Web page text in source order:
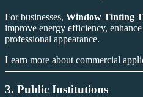
For businesses, Window Tinting
improve energy efficiency,
professional appearance.
Learn more about commercial
3. Public Institutions